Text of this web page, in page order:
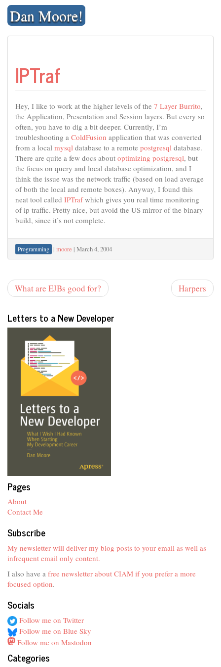
Skip
contentDan Moore!
IPTraf
Hey, I like to work at the higher levels of the 7 Layer Burrito,
the Application, Presentation and Session layers. But every so
often, you have to dig a bit deeper. Currently, I’m
troubleshooting a ColdFusion application that was converted
from a local mysql database to a remote postgresql database.
There are quite a few docs about optimizing postgresql, but
the focus on query and local database optimization, and I
think the issue was the network traffic (based on load average
of both the local and remote boxes). Anyway, I found this
neat tool called IPTrafwhich gives you real time monitoring
of ip traffic. Pretty nice, but avoid the US mirror of the binary
build, since it’s not complete.
Programming | moore | March 4, 2004
Harpers
What are EJBs good for?
Letters to a New Developer
Pages
About
Contact Me
Subscribe
My newsletter will deliver my blog posts to your email as well as
infrequent email only content.
I also have a free newsletter about CIAM if you prefer a more
focused option.
Socials
Follow me on Twitter
Follow me on Blue Sky
Follow me on Mastodon
Categories